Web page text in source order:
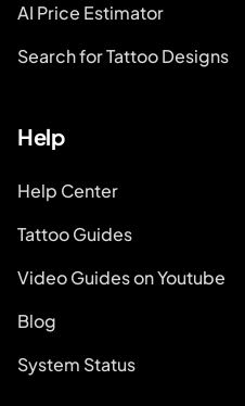
AI Price Estimator
Search for Tattoo Designs
Help
Help Center
Tattoo Guides
Video Guides on Youtube
Blog
System Status